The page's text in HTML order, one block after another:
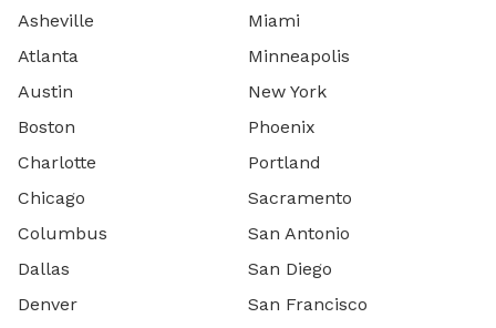
Asheville
Atlanta
Austin
Boston
Charlotte
Chicago
Columbus
Dallas
Denver
Miami
Minneapolis
New York
Phoenix
Portland
Sacramento
San Antonio
San Diego
San Francisco